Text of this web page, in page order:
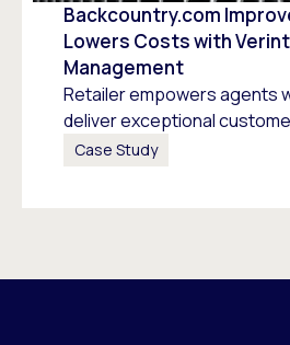
Backcountry.com
Lowers Costs with
Management
Retailer empowers agents
deliver exceptional
Case Study